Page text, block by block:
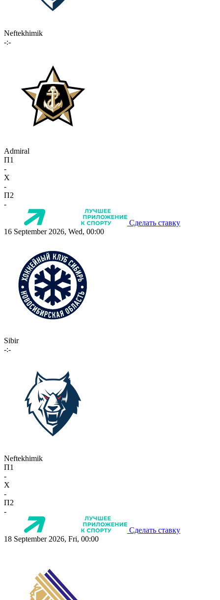
Neftekhimik
-:-
Admiral
П1
-
X
-
П2
-
Сделать ставку
16 September 2026, Wed, 00:00
Sibir
-:-
Neftekhimik
П1
-
X
-
П2
-
Сделать ставку
18 September 2026, Fri, 00:00